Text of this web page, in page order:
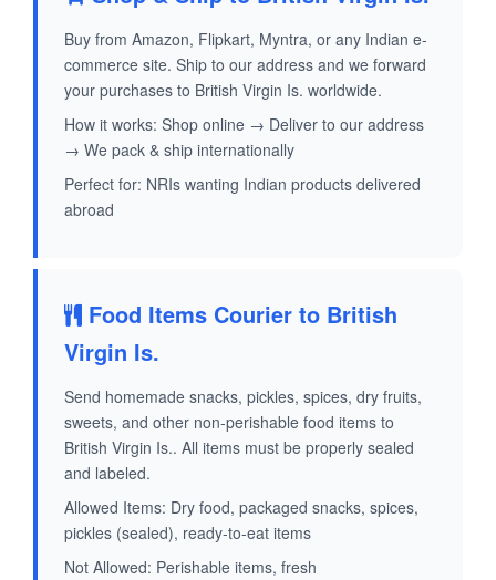
Buy from Amazon, Flipkart, Myntra, or any Indian e-
commerce site. Ship to our address and we forward
your purchases to British Virgin Is. worldwide.
How it works: Shop online → Deliver to our address
→ We pack & ship internationally
Perfect for: NRIs wanting Indian products delivered
abroad
Food Items Courier to British
Virgin Is.
Send homemade snacks, pickles, spices, dry fruits,
sweets, and other non-perishable food items to
British Virgin Is.. All items must be properly sealed
and labeled.
Allowed Items: Dry food, packaged snacks, spices,
pickles (sealed), ready-to-eat items
Not Allowed: Perishable items, fresh